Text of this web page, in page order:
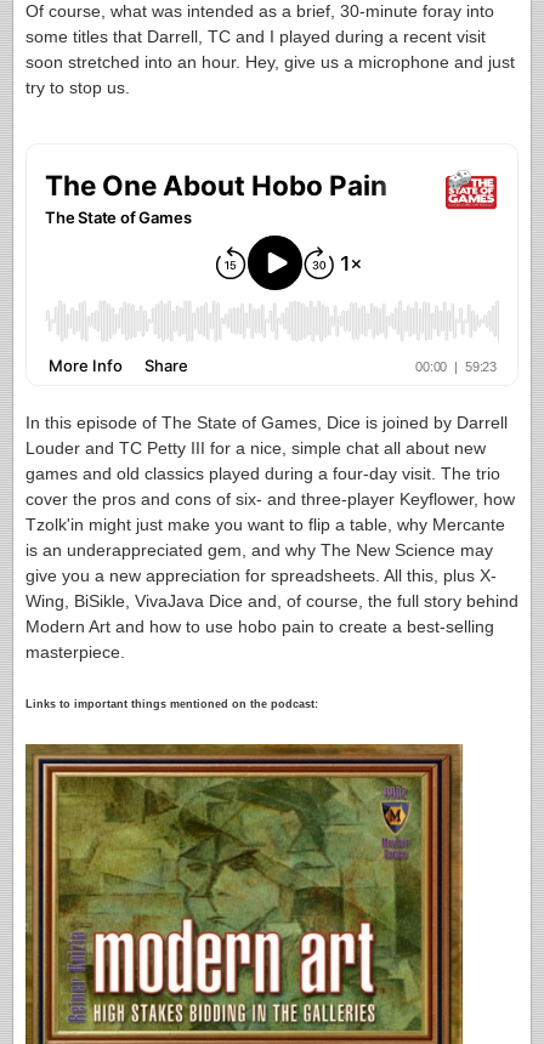
Of course, what was intended as a brief, 30-minute foray into
some titles that Darrell, TC and I played during a recent visit
soon stretched into an hour. Hey, give us a microphone and just
try to stop us.
In this episode of The State of Games, Dice is joined by Darrell
Louder and TC Petty III for a nice, simple chat all about new
games and old classics played during a four-day visit. The trio
cover the pros and cons of six- and three-player Keyflower, how
Tzolk'in might just make you want to flip a table, why Mercante
is an underappreciated gem, and why The New Science may
give you a new appreciation for spreadsheets. All this, plus X-
Wing, BiSikle, VivaJava Dice and, of course, the full story behind
Modern Art and how to use hobo pain to create a best-selling
masterpiece.
Links to important things mentioned on the podcast: